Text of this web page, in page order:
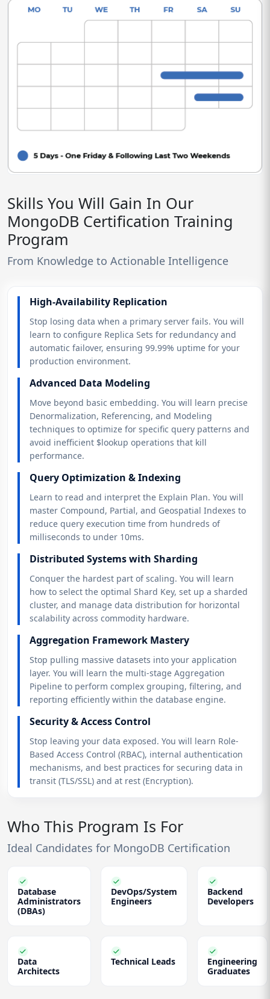
Skills You Will Gain In Our
MongoDB Certification Training
Program
From Knowledge to Actionable Intelligence
High-Availability Replication
Stop losing data when a primary server fails. You will
learn to configure Replica Sets for redundancy and
automatic failover, ensuring 99.99% uptime for your
production environment.
Advanced Data Modeling
Move beyond basic embedding. You will learn precise
Denormalization, Referencing, and Modeling
techniques to optimize for specific query patterns and
avoid inefficient $lookup operations that kill
performance.
Query Optimization & Indexing
Learn to read and interpret the Explain Plan. You will
master Compound, Partial, and Geospatial Indexes to
reduce query execution time from hundreds of
milliseconds to under 10ms.
Distributed Systems with Sharding
Conquer the hardest part of scaling. You will learn
how to select the optimal Shard Key, set up a sharded
cluster, and manage data distribution for horizontal
scalability across commodity hardware.
Aggregation Framework Mastery
Stop pulling massive datasets into your application
layer. You will learn the multi-stage Aggregation
Pipeline to perform complex grouping, filtering, and
reporting efficiently within the database engine.
Security & Access Control
Stop leaving your data exposed. You will learn Role-
Based Access Control (RBAC), internal authentication
mechanisms, and best practices for securing data in
transit (TLS/SSL) and at rest (Encryption).
Who This Program Is For
Ideal Candidates for MongoDB Certification
Database
Administrators
(DBAs)
DevOps/System
Engineers
Backend
Developers
Data
Architects
Technical Leads
Engineering
Graduates